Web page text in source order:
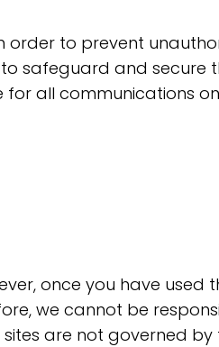
to prevent
safeguard and secure
all communications
once you have used
we cannot be
are not governed